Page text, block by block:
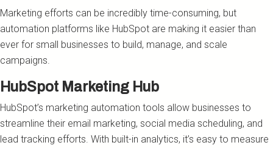
Marketing efforts can be incredibly time-consuming, but
automation platforms like HubSpot are making it easier than
ever for small businesses to build, manage, and scale
campaigns.
HubSpot Marketing Hub
HubSpot’s marketing automation tools allow businesses to
streamline their email marketing, social media scheduling, and
lead tracking efforts. With built-in analytics, it’s easy to measure